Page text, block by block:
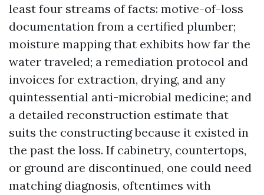
least four streams of facts: motive-of-loss
documentation from a certified plumber;
moisture mapping that exhibits how far the
water traveled; a remediation protocol and
invoices for extraction, drying, and any
quintessential anti-microbial medicine; and
a detailed reconstruction estimate that
suits the constructing because it existed in
the past the loss. If cabinetry, countertops,
or ground are discontinued, one could need
matching diagnosis, oftentimes with